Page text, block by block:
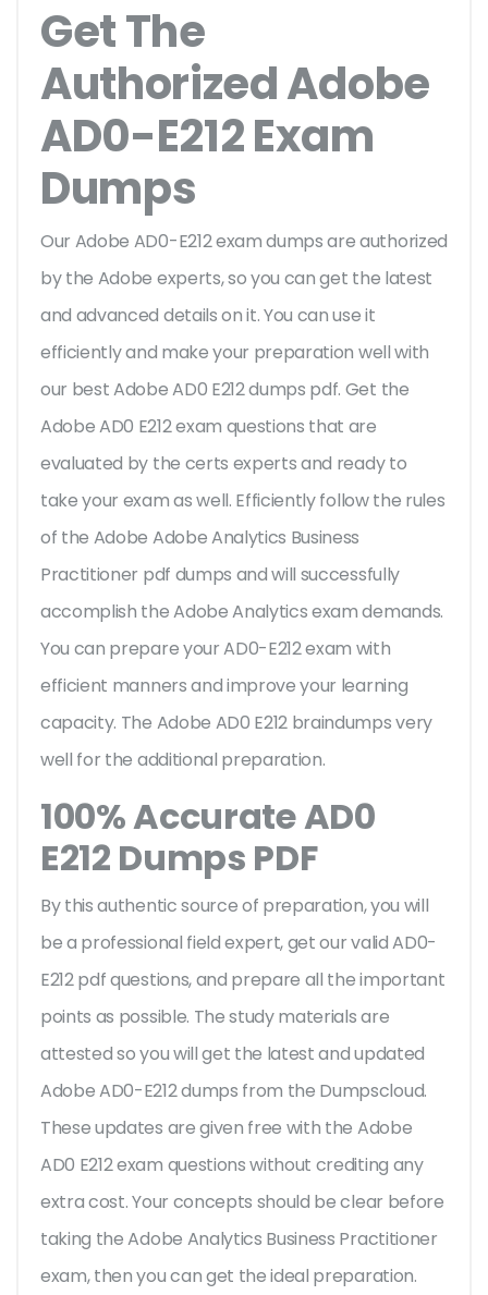
Get The
Authorized Adobe
AD0-E212 Exam
Dumps
Our Adobe AD0-E212 exam dumps are authorized
by the Adobe experts, so you can get the latest
and advanced details on it. You can use it
efficiently and make your preparation well with
our best Adobe AD0 E212 dumps pdf. Get the
Adobe AD0 E212 exam questions that are
evaluated by the certs experts and ready to
take your exam as well. Efficiently follow the rules
of the Adobe Adobe Analytics Business
Practitioner pdf dumps and will successfully
accomplish the Adobe Analytics exam demands.
You can prepare your AD0-E212 exam with
efficient manners and improve your learning
capacity. The Adobe AD0 E212 braindumps very
well for the additional preparation.
100% Accurate AD0
E212 Dumps PDF
By this authentic source of preparation, you will
be a professional field expert, get our valid AD0-
E212 pdf questions, and prepare all the important
points as possible. The study materials are
attested so you will get the latest and updated
Adobe AD0-E212 dumps from the Dumpscloud.
These updates are given free with the Adobe
AD0 E212 exam questions without crediting any
extra cost. Your concepts should be clear before
taking the Adobe Analytics Business Practitioner
exam, then you can get the ideal preparation.